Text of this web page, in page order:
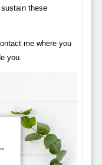
these
me where you
you.